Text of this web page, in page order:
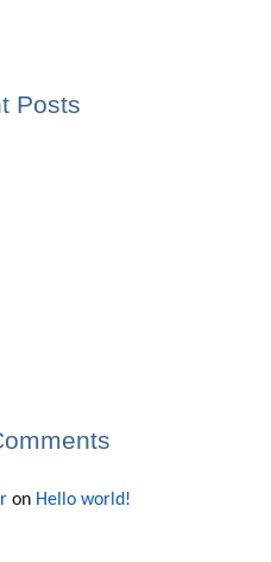
Posts
on Hello world!